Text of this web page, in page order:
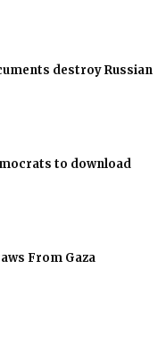
destroy Russian
to download
From Gaza